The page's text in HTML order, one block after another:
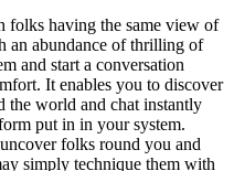
folks having the same view of
an abundance of thrilling of
and start a conversation
It enables you to discover
the world and chat instantly
put in in your system.
folks round you and
simply technique them with